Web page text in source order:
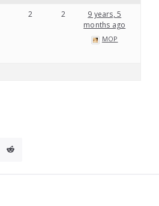
2 2
9 years, 5
months ago
MOP